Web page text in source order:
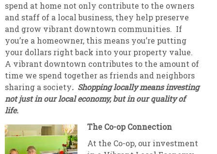
spend at home not only contribute to the owners
and staff of a local business, they help preserve
and grow vibrant downtown communities. If
you’re a homeowner, this means you’re putting
your dollars right back into your property value.
A vibrant downtown contributes to the amount of
time we spend together as friends and neighbors
sharing a society. Shopping locally means investing
not just in our local economy, but in our quality of
life.
The Co-op Connection
At the Co-op, our investment